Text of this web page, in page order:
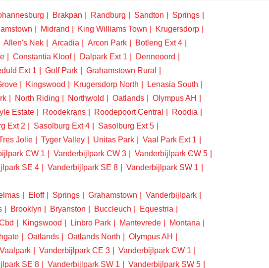
Brakpan Randburg Sandton
Springs
Midrand King Williams Town
Krugersdorp
Allen's Nek Arcadia Arcon Park
Botleng Ext 4
Constantia Kloof Dalpark Ext 1
Denneoord
Ext 1 Golf Park
Grahamstown Rural
Kingswood Krugersdorp North
Lenasia South
North Riding Northwold Oatlands
Olympus AH
Estate Roodekrans Roodepoort Central
Roodia
Ext 2 Sasolburg Ext 4
Sasolburg Ext 5
Jolie Tyger Valley Unitas Park
Vaal Park Ext 1
CW 1 Vanderbijlpark CW 3
Vanderbijlpark CW 5
SE 4 Vanderbijlpark SE 8
Vanderbijlpark SW 1
Eloff Springs Grahamstown
Vanderbijlpark
Brooklyn Bryanston Buccleuch
Equestria
Kingswood Linbro Park Mantevrede
Montana
Oatlands Oatlands North
Olympus AH
Vaalpark Vanderbijlpark CE 3
Vanderbijlpark CW 1
SE 8 Vanderbijlpark SW 1 Vanderbijlpark SW 5